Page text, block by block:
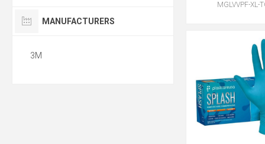
MGLVVPF-XL-
MANUFACTURERS
3M